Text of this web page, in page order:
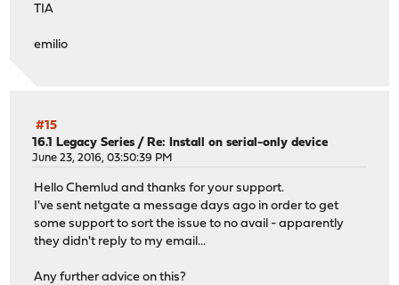
TIA
emilio
#15
16.1 Legacy Series / Re: Install on serial-only device
June 23, 2016, 03:50:39 PM
Hello Chemlud and thanks for your support.
I've sent netgate a message days ago in order to get
some support to sort the issue to no avail - apparently
they didn't reply to my email...
Any further advice on this?